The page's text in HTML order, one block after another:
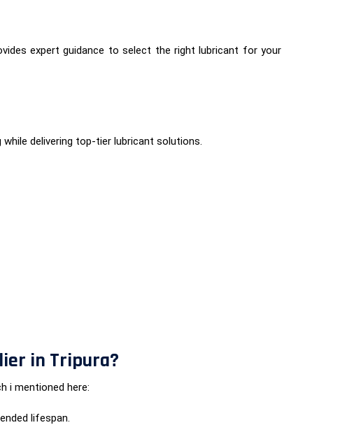
expert guidance to select the right lubricant for your
delivering top-tier lubricant solutions.
in Tripura?
i mentioned here:
lifespan.